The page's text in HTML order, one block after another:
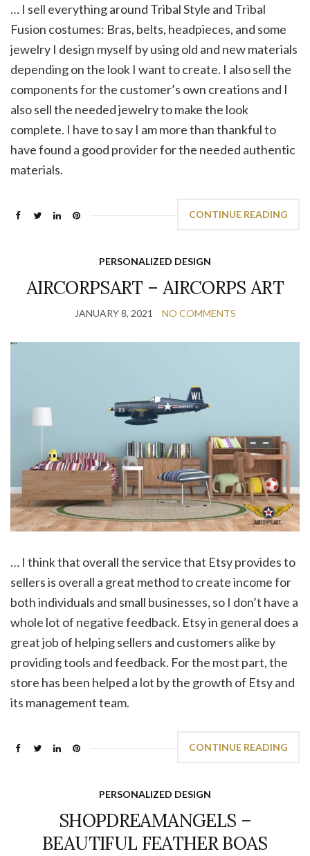
… I sell everything around Tribal Style and Tribal
Fusion costumes: Bras, belts, headpieces, and some
jewelry I design myself by using old and new materials
depending on the look I want to create. I also sell the
components for the customer’s own creations and I
also sell the needed jewelry to make the look
complete. I have to say I am more than thankful to
have found a good provider for the needed authentic
materials.
CONTINUE READING
PERSONALIZED DESIGN
AIRCORPSART – AIRCORPS ART
JANUARY 8, 2021 NO COMMENTS
… I think that overall the service that Etsy provides to
sellers is overall a great method to create income for
both individuals and small businesses, so I don’t have a
whole lot of negative feedback. Etsy in general does a
great job of helping sellers and customers alike by
providing tools and feedback. For the most part, the
store has been helped a lot by the growth of Etsy and
its management team.
CONTINUE READING
PERSONALIZED DESIGN
SHOPDREAMANGELS –
BEAUTIFUL FEATHER BOAS